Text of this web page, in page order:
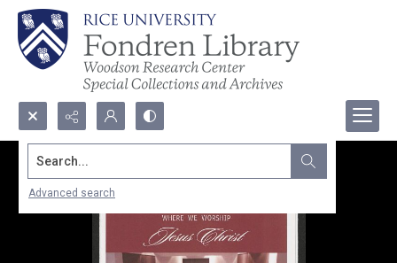
Search...
Advanced search